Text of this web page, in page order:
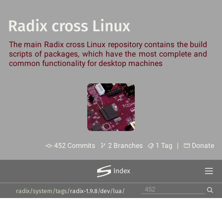
Radix cross Linux
The main Radix cross Linux repository contains the build
scripts of packages, which have the most complete and
common functionality for desktop machines
452 Commits 2 Branches 1 Tag | Donate
Index
radix/system /tags/radix-1.9.8 /dev/lua /